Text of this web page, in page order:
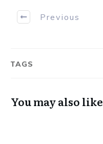
Previous
TAGS
You may also like